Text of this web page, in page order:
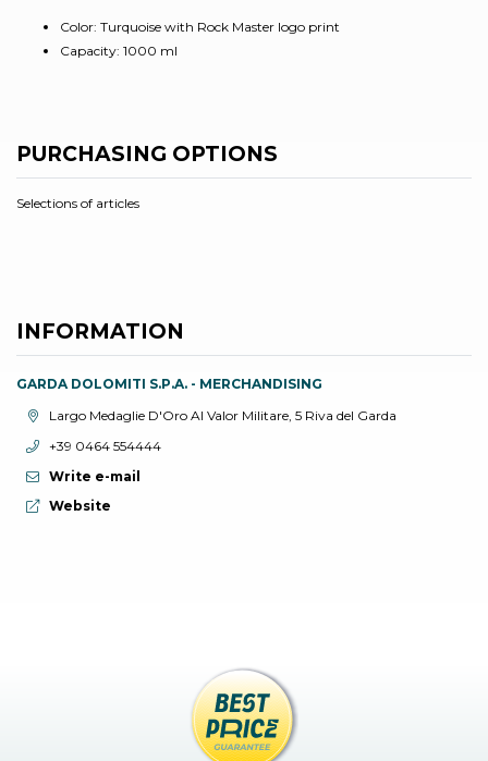
Color: Turquoise with Rock Master logo print
Capacity: 1000 ml
PURCHASING OPTIONS
Selections of articles
INFORMATION
GARDA DOLOMITI S.P.A. - MERCHANDISING
aria.location:
Largo Medaglie D'Oro Al Valor Militare, 5 Riva del Garda
aria.phone:
+39 0464 554444
Write e-mail
aria.website:
Website